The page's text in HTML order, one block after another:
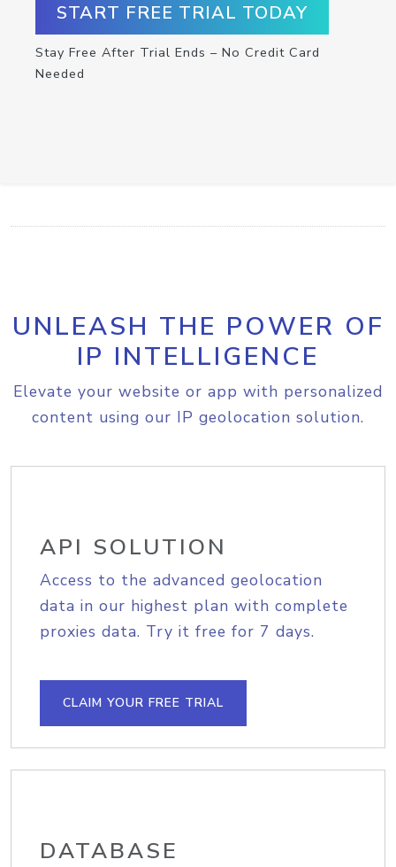
START FREE TRIAL TODAY
Stay Free After Trial Ends – No Credit Card
Needed
UNLEASH THE POWER OF
IP INTELLIGENCE
Elevate your website or app with personalized
content using our IP geolocation solution.
API SOLUTION
Access to the advanced geolocation
data in our highest plan with complete
proxies data. Try it free for 7 days.
CLAIM YOUR FREE TRIAL
DATABASE